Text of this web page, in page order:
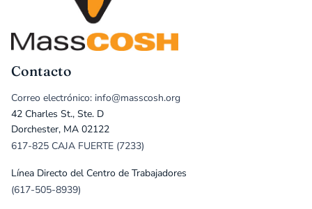
Contacto
Correo electrónico: info@masscosh.org
42 Charles St., Ste. D
Dorchester, MA 02122
617-825 CAJA FUERTE (7233)
Línea Directo del Centro de Trabajadores
(617-505-8939)